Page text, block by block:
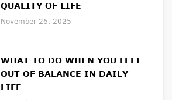
QUALITY OF LIFE
November 26, 2025
WHAT TO DO WHEN YOU FEEL
OUT OF BALANCE IN DAILY
LIFE